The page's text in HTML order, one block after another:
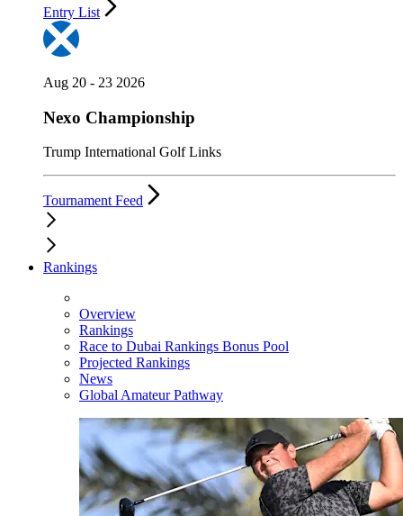
Entry List
Aug 20 - 23 2026
Nexo Championship
Trump International Golf Links
Tournament Feed
Rankings
Overview
Rankings
Race to Dubai Rankings Bonus Pool
Projected Rankings
News
Global Amateur Pathway